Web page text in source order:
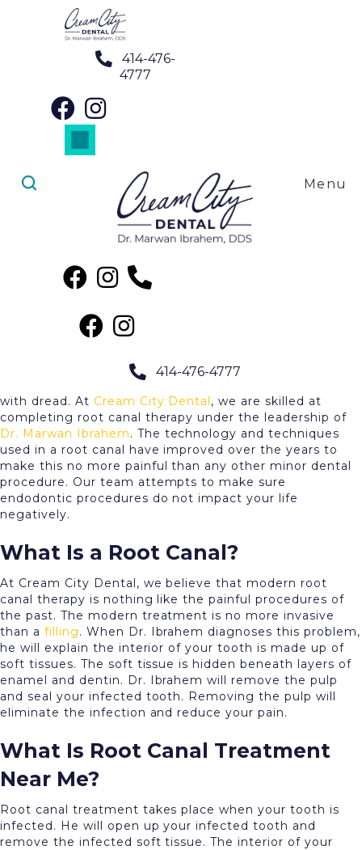
414-476-
4777
414-476-4777
Menu
Dental Crowns in Wauwatosa, WI
Dental Implants in Wauwatosa, WI
Dental Veneers in Wauwatosa, WI
Root Canal Treatment in Wauwatosa, WI
Root Canal Treatment in
Wauwatosa, WI
The Benefits of Root Canal
Treatment Near Me in
root canal
with dread. At Cream City Dental, we are skilled at
completing root canal therapy under the leadership of
Dr. Marwan Ibrahem. The technology and techniques
used in a root canal have improved over the years to
make this no more painful than any other minor dental
procedure. Our team attempts to make sure
endodontic procedures do not impact your life
negatively.
What Is a Root Canal?
At Cream City Dental, we believe that modern root
canal therapy is nothing like the painful procedures of
the past. The modern treatment is no more invasive
than a filling. When Dr. Ibrahem diagnoses this problem,
he will explain the interior of your tooth is made up of
soft tissues. The soft tissue is hidden beneath layers of
enamel and dentin. Dr. Ibrahem will remove the pulp
and seal your infected tooth. Removing the pulp will
eliminate the infection and reduce your pain.
What Is Root Canal Treatment
Near Me?
Root canal treatment takes place when your tooth is
infected. He will open up your infected tooth and
remove the infected soft tissue. The interior of your